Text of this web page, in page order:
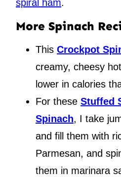
spiral ham.
More Spinach
This Crockpot
creamy, cheesy
lower in calories
For these Stuffed
Spinach, I take
and fill them with
Parmesan, and
them in marinara